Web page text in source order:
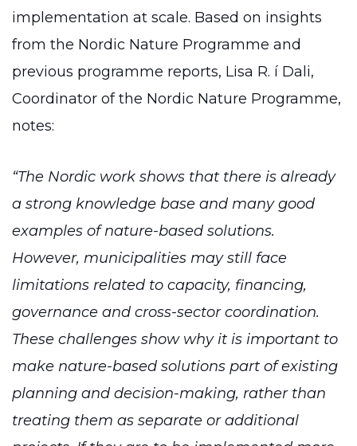
implementation at scale. Based on insights
from the Nordic Nature Programme and
previous programme reports, Lisa R. í Dali,
Coordinator of the Nordic Nature Programme,
notes:
“The Nordic work shows that there is already
a strong knowledge base and many good
examples of nature-based solutions.
However, municipalities may still face
limitations related to capacity, financing,
governance and cross-sector coordination.
These challenges show why it is important to
make nature-based solutions part of existing
planning and decision-making, rather than
treating them as separate or additional